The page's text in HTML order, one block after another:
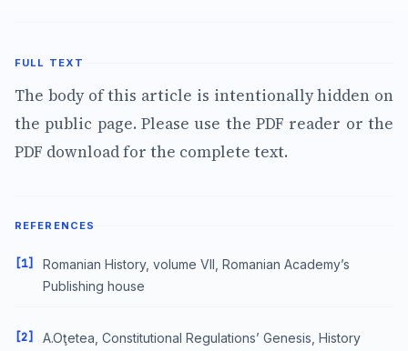
FULL TEXT
The body of this article is intentionally hidden on
the public page. Please use the PDF reader or the
PDF download for the complete text.
REFERENCES
[1]
Romanian History, volume VII, Romanian Academy’s
Publishing house
[2]
A.Oţetea, Constitutional Regulations’ Genesis, History